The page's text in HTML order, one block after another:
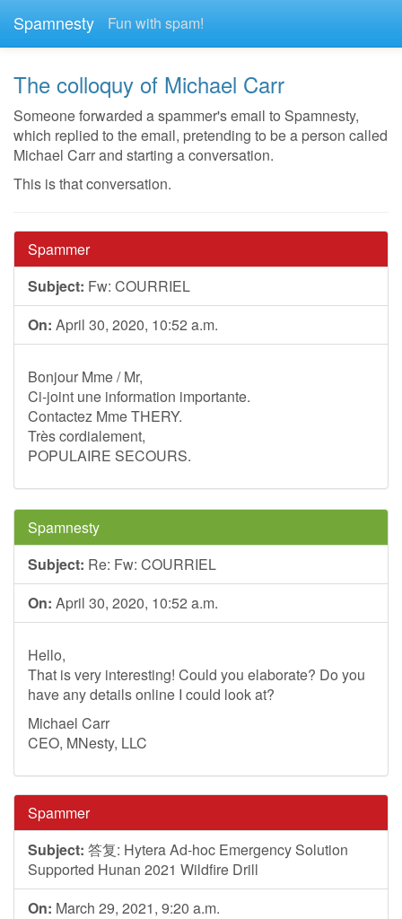
Spamnesty Fun with spam!
The colloquy of Michael Carr
Someone forwarded a spammer's email to Spamnesty,
which replied to the email, pretending to be a person called
Michael Carr and starting a conversation.
This is that conversation.
Spammer
Subject: Fw: COURRIEL
On: April 30, 2020, 10:52 a.m.
Bonjour Mme / Mr,
Ci-joint une information importante.
Contactez Mme THERY.
Très cordialement,
POPULAIRE SECOURS.
Spamnesty
Subject: Re: Fw: COURRIEL
On: April 30, 2020, 10:52 a.m.
Hello,
That is very interesting! Could you elaborate? Do you
have any details online I could look at?
Michael Carr
CEO, MNesty, LLC
Spammer
Subject: 答复: Hytera Ad-hoc Emergency Solution
Supported Hunan 2021 Wildfire Drill
On: March 29, 2021, 9:20 a.m.